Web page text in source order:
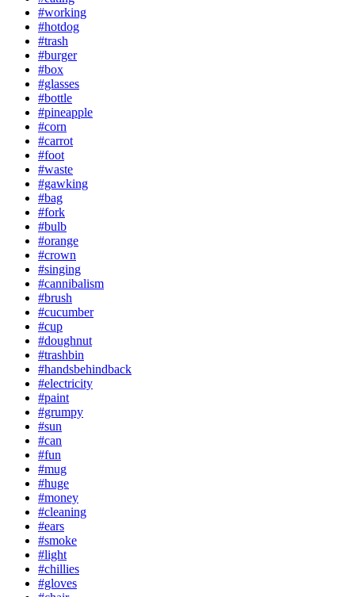
#working
#hotdog
#trash
#burger
#box
#glasses
#bottle
#pineapple
#corn
#carrot
#foot
#waste
#gawking
#bag
#fork
#bulb
#orange
#crown
#singing
#cannibalism
#brush
#cucumber
#cup
#doughnut
#trashbin
#handsbehindback
#electricity
#paint
#grumpy
#sun
#can
#fun
#mug
#huge
#money
#cleaning
#ears
#smoke
#light
#chillies
#gloves